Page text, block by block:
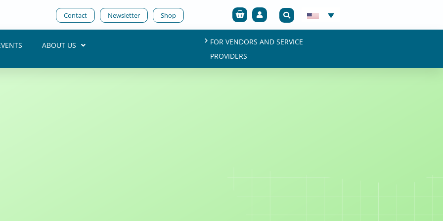
Contact Newsletter Shop Cart
ABOUT US
FOR VENDORS AND SERVICE
PROVIDERS